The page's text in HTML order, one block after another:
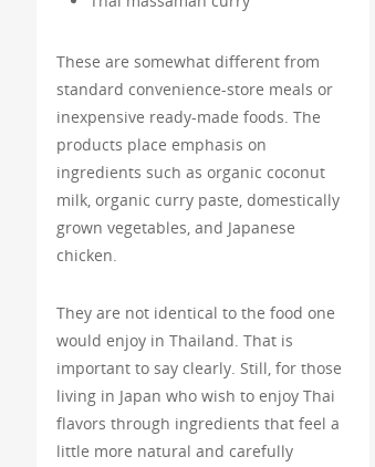
These are somewhat different from
standard convenience-store meals or
inexpensive ready-made foods. The
products place emphasis on
ingredients such as organic coconut
milk, organic curry paste, domestically
grown vegetables, and Japanese
chicken.
They are not identical to the food one
would enjoy in Thailand. That is
important to say clearly. Still, for those
living in Japan who wish to enjoy Thai
flavors through ingredients that feel a
little more natural and carefully